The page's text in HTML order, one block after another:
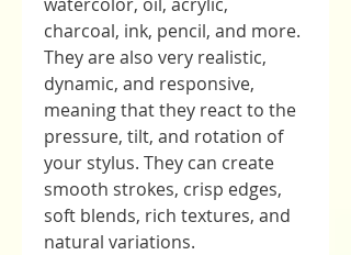
charcoal, ink, pencil, and more.
They are also very realistic,
dynamic, and responsive,
meaning that they react to the
pressure, tilt, and rotation of
your stylus. They can create
smooth strokes, crisp edges,
soft blends, rich textures, and
natural variations.